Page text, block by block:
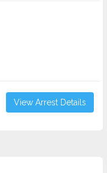
View Arrest Details